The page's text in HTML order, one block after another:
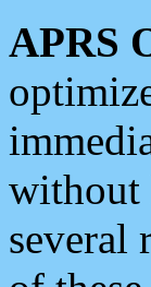
APRS
without
several